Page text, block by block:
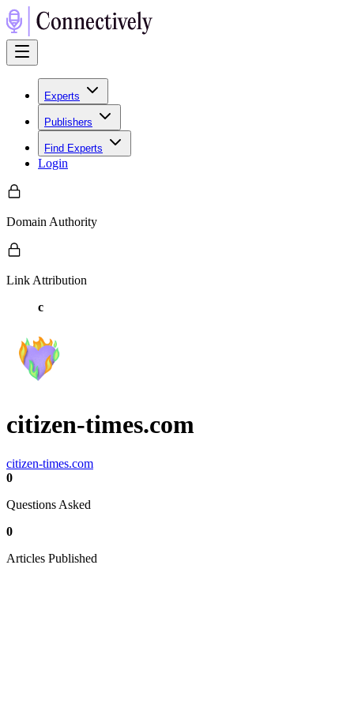
Experts
Publishers
Find Experts
Login
Domain Authority
Link Attribution
c
citizen-times.com
citizen-times.com
0
Questions Asked
0
Articles Published